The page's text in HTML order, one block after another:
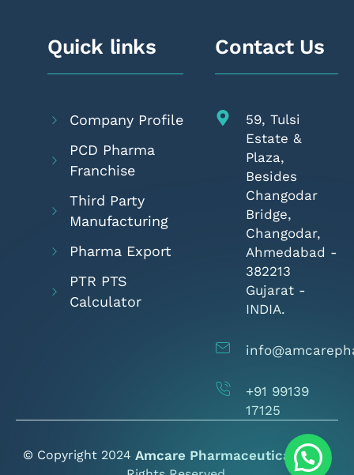
Quick links
Company Profile
PCD Pharma
Franchise
Third Party
Manufacturing
Pharma Export
PTR PTS
Calculator
Contact Us
59, Tulsi
Estate &
Plaza,
Besides
Changodar
Bridge,
Changodar,
Ahmedabad -
382213
Gujarat -
INDIA.
+91 99139
17125
© Copyright 2024 Amcare Pharmaceuticals- All